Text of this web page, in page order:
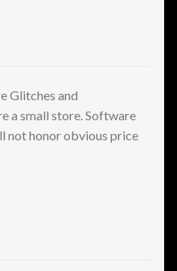
Glitches and
a small store. Software
not honor obvious price